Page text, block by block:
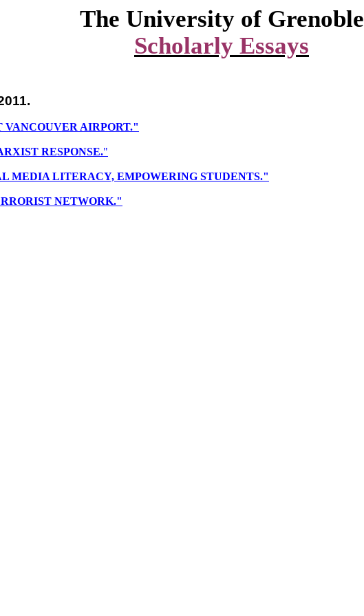
The Universityof Grenoble
Scholarly Essays
VANCOUVER AIRPORT."
RESPONSE."
MEDIA LITERACY, EMPOWERING STUDENTS."
NETWORK."